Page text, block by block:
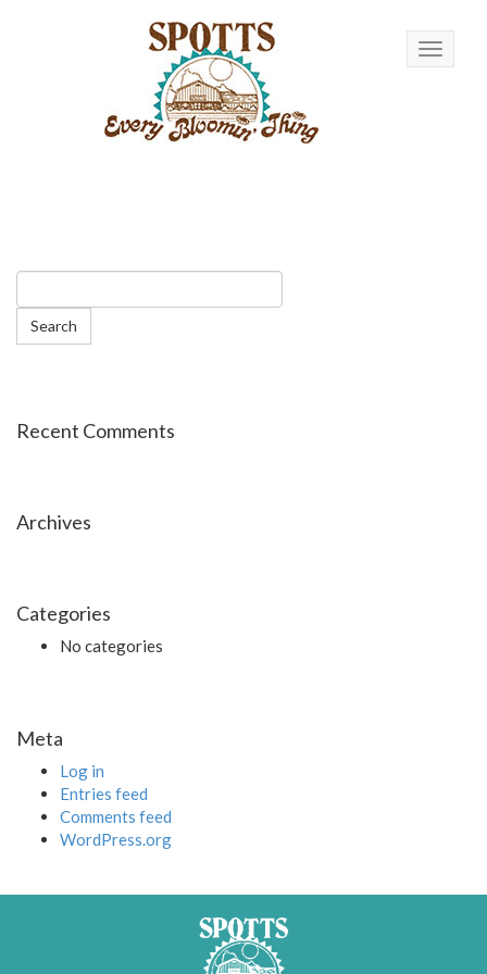
Toggle
Recent Comments
Archives
Categories
No categories
Meta
Log in
Entries feed
Comments feed
WordPress.org